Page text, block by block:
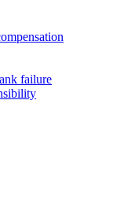
failure